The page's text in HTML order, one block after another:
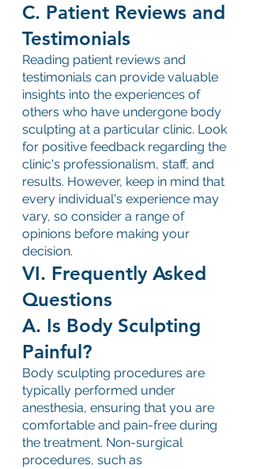
C. Patient Reviews and
Testimonials
Reading patient reviews and
testimonials can provide valuable
insights into the experiences of
others who have undergone body
sculpting at a particular clinic. Look
for positive feedback regarding the
clinic's professionalism, staff, and
results. However, keep in mind that
every individual's experience may
vary, so consider a range of
opinions before making your
decision.
VI. Frequently Asked
Questions
A. Is Body Sculpting
Painful?
Body sculpting procedures are
typically performed under
anesthesia, ensuring that you are
comfortable and pain-free during
the treatment. Non-surgical
procedures, such as